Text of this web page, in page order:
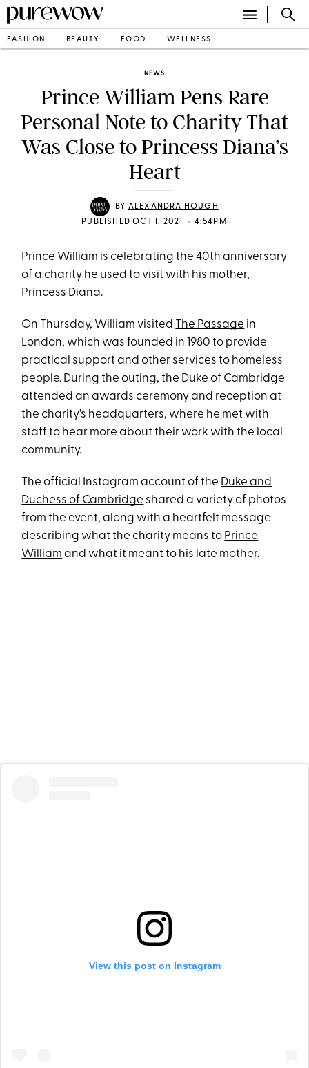
FASHION BEAUTY FOOD WELLNESS
NEWS
Prince William Pens Rare
Personal Note to Charity That
Was Close to Princess Diana’s
Heart
BY ALEXANDRA HOUGH
PUBLISHED OCT 1, 2021
• 4:54PM
Prince William is celebrating the 40th anniversary
of a charity he used to visit with his mother,
Princess Diana.
On Thursday, William visited The Passage in
London, which was founded in 1980 to provide
practical support and other services to homeless
people. During the outing, the Duke of Cambridge
attended an awards ceremony and reception at
the charity's headquarters, where he met with
staff to hear more about their work with the local
community.
The official Instagram account of the Duke and
Duchess of Cambridge shared a variety of photos
from the event, along with a heartfelt message
describing what the charity means to Prince
William and what it meant to his late mother.
View this post on Instagram